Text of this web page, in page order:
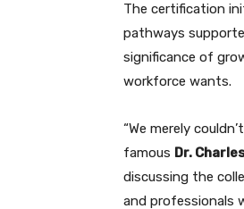
The certification
pathways
significance of
workforce wants.
“We merely
famous Dr.
discussing the
and professionals